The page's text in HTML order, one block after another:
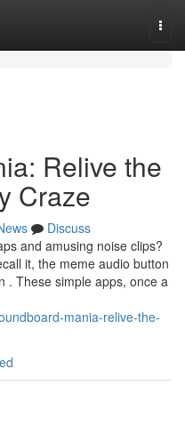
Relive the
Craze
Discuss
and amusing noise clips?
it, the meme audio button
. These simple apps, once a
mania-relive-the-